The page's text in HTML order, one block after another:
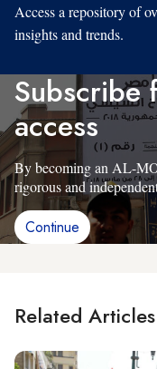
Access a repository of
insights and trends.
Subscribe
access
By becoming an AL-
rigorous and
Continue
Related Articles